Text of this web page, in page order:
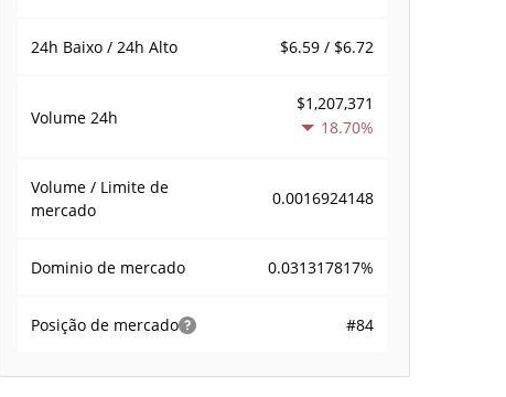
24h Baixo / 24h Alto $6.59 / $6.72
Volume 24h
$1,207,371
18.70%
Volume / Limite de
mercado
0.0016924148
Dominio de mercado 0.031317817%
Posição de mercado #84